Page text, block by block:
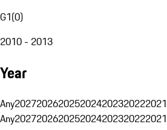
G1(0)
2010 - 2013
Year
Any2027202620252024202320222021
Any2027202620252024202320222021